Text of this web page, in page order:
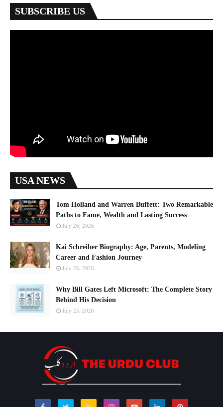
SUBSCRIBE US
USA NEWS
Tom Holland and Warren Buffett: Two Remarkable
Paths to Fame, Wealth and Lasting Success
July 26, 2026
Kai Schreiber Biography: Age, Parents, Modeling
Career and Fashion Journey
July 26, 2026
Why Bill Gates Left Microsoft: The Complete Story
Behind His Decision
July 25, 2026